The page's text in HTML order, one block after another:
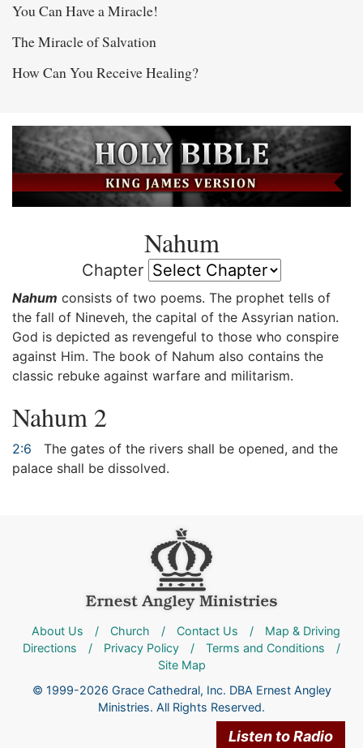
You Can Have a Miracle!
The Miracle of Salvation
How Can You Receive Healing?
Nahum
Chapter
Nahum consists of two poems. The prophet tells of
the fall of Nineveh, the capital of the Assyrian nation.
God is depicted as revengeful to those who conspire
against Him. The book of Nahum also contains the
classic rebuke against warfare and militarism.
Nahum 2
2:6
The gates of the rivers shall be opened, and the
palace shall be dissolved.
Listen to Radio
About Us / Church / Contact Us /
Map & Driving
Directions
/ Privacy Policy / Terms and Conditions
/
Site Map
© 1999-2026 Grace Cathedral, Inc. DBA Ernest Angley
Ministries. All Rights Reserved.